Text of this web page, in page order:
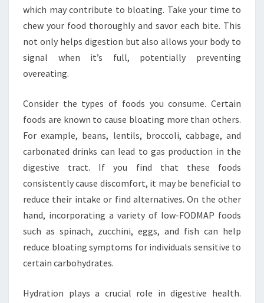
which may contribute to bloating. Take your time to
chew your food thoroughly and savor each bite. This
not only helps digestion but also allows your body to
signal when it’s full, potentially preventing
overeating.
Consider the types of foods you consume. Certain
foods are known to cause bloating more than others.
For example, beans, lentils, broccoli, cabbage, and
carbonated drinks can lead to gas production in the
digestive tract. If you find that these foods
consistently cause discomfort, it may be beneficial to
reduce their intake or find alternatives. On the other
hand, incorporating a variety of low-FODMAP foods
such as spinach, zucchini, eggs, and fish can help
reduce bloating symptoms for individuals sensitive to
certain carbohydrates.
Hydration plays a crucial role in digestive health.